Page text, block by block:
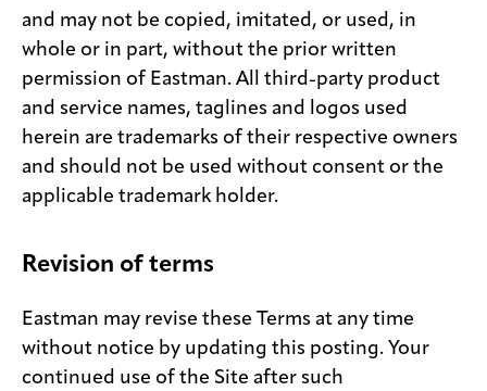
and may not be copied, imitated, or used, in
whole or in part, without the prior written
permission of Eastman. All third-party product
and service names, taglines and logos used
herein are trademarks of their respective owners
and should not be used without consent or the
applicable trademark holder.
Revision of terms
Eastman may revise these Terms at any time
without notice by updating this posting. Your
continued use of the Site after such